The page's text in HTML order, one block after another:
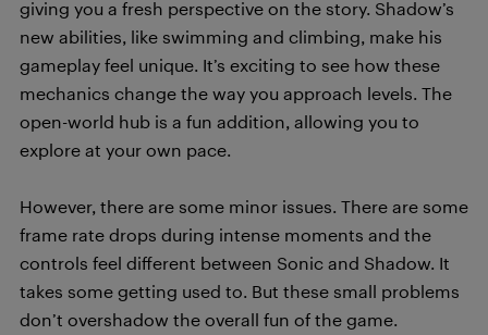
giving you a fresh perspective on the story. Shadow’s
new abilities, like swimming and climbing, make his
gameplay feel unique. It’s exciting to see how these
mechanics change the way you approach levels. The
open-world hub is a fun addition, allowing you to
explore at your own pace.
However, there are some minor issues. There are some
frame rate drops during intense moments and the
controls feel different between Sonic and Shadow. It
takes some getting used to. But these small problems
don’t overshadow the overall fun of the game.